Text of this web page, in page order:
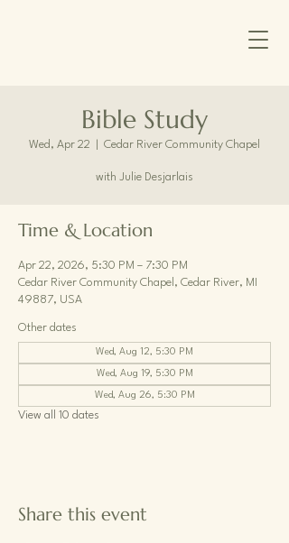
Bible Study
Wed, Apr 22 Cedar River Community Chapel
with Julie Desjarlais
Time & Location
Apr 22, 2026, 5:30 PM – 7:30 PM
Cedar River Community Chapel, Cedar River, MI
49887, USA
Other dates
Wed, Aug 12, 5:30 PM
Wed, Aug 19, 5:30 PM
Wed, Aug 26, 5:30 PM
View all 10 dates
Share this event